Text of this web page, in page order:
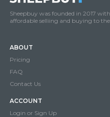
Sheepbuy was founded in 2017
affordable selliing and buying to the
ABOUT
Pricing
FAQ
Contact Us
ACCOUNT
Login or Sign Up